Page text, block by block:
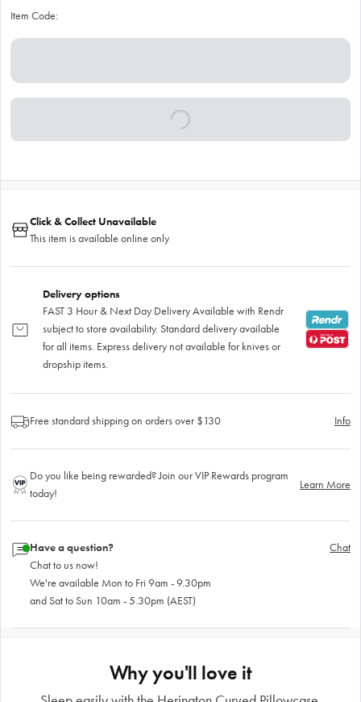
Item Code:
Click & Collect Unavailable
This item is available online only
Delivery options
FAST 3 Hour & Next Day Delivery Available with Rendr
subject to store availability. Standard delivery available
for all items. Express delivery not available for knives or
dropship items.
Free standard shipping on orders over $130 Info
Do you like being rewarded? Join our VIP Rewards program
today!
Learn More
Have a question?
Chat to us now!
We're available Mon to Fri 9am - 9.30pm
and Sat to Sun 10am - 5.30pm (AEST)
Chat
Why you'll love it